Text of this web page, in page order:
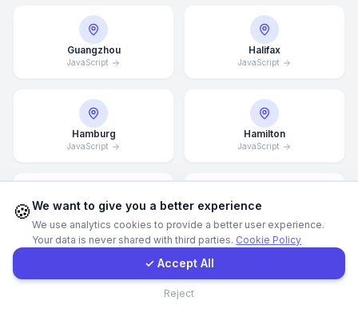
Guangzhou
JavaScript
Halifax
JavaScript
Hamburg
JavaScript
Hamilton
JavaScript
JavaScript JavaScript
Contact Form
Client Portal
🍪We want to give you a better experience
We use analytics cookies to provide a better user experience.
Your data is never shared with third parties. Cookie Policy
✓ Accept All
Reject